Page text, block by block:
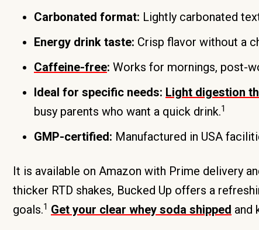
Carbonated format: Lightly carbonated
Energy drink taste: Crisp flavor without a
Caffeine-free: Works for mornings, post-
Ideal for specific needs: Light digestion
busy parents who want a quick drink.1
GMP-certified: Manufactured in USA
It is available on Amazon with Prime delivery
thicker RTD shakes, Bucked Up offers a
goals.1 Get your clear whey soda shipped and